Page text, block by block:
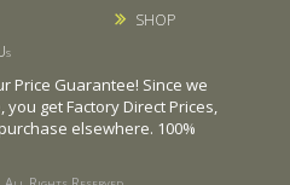
SHOP
Price Guarantee! Since we
get Factory Direct Prices,
elsewhere. 100%